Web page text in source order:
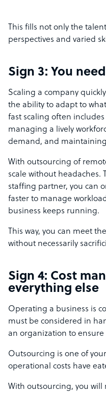
This fills not only the
perspectives and varied
Sign 3: You
Scaling a company
the ability to adapt to
fast scaling often
managing a lively
demand, and
With outsourcing of
scale without headaches.
staffing partner, you can
faster to manage
business keeps running.
This way, you can meet
without necessarily
Sign 4: Cost
everything else
Operating a business is
must be considered in
an organization to ensure
Outsourcing is one of
operational costs have
With outsourcing, you will